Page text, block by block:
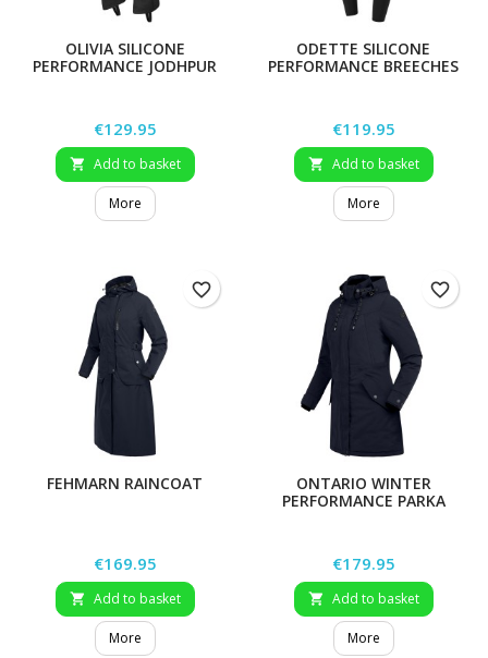
OLIVIA SILICONE
PERFORMANCE JODHPUR
Price
€129.95
 Add to basket
More
ODETTE SILICONE
PERFORMANCE BREECHES
Price
€119.95
 Add to basket
More
FEHMARN RAINCOAT
Price
€169.95
 Add to basket
More
favorite_border
ONTARIO WINTER
PERFORMANCE PARKA
Price
€179.95
 Add to basket
More
favorite_border